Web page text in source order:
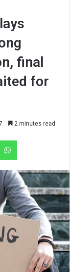
final
for
2 minutes read
WhatsApp